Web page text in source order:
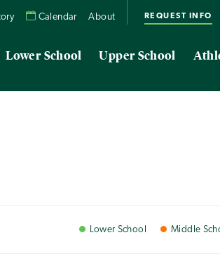
Calendar About REQUEST INFO
Lower School Upper School
LowerSchool Middle